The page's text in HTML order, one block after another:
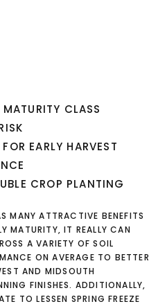
CLASS
EARLY HARVEST
CROP PLANTING
MANY ATTRACTIVE BENEFITS
MATURITY, IT REALLY CAN
A VARIETY OF SOIL
ON AVERAGE TO BETTER
AND MIDSOUTH
FINISHES. ADDITIONALLY,
TO LESSEN SPRING FREEZE